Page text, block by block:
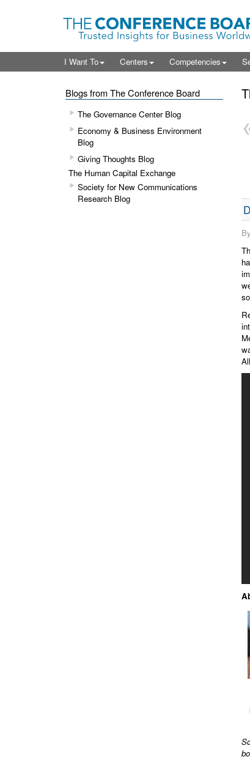
I Want To Centers Competencies
Blogs from The Conference Board
The Governance Center Blog
Economy & Business Environment
Blog
Giving Thoughts Blog
The Human Capital Exchange
Society for New Communications
Research Blog